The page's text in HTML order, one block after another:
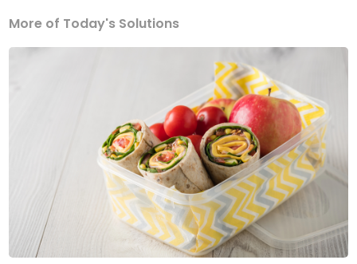
More of Today's Solutions